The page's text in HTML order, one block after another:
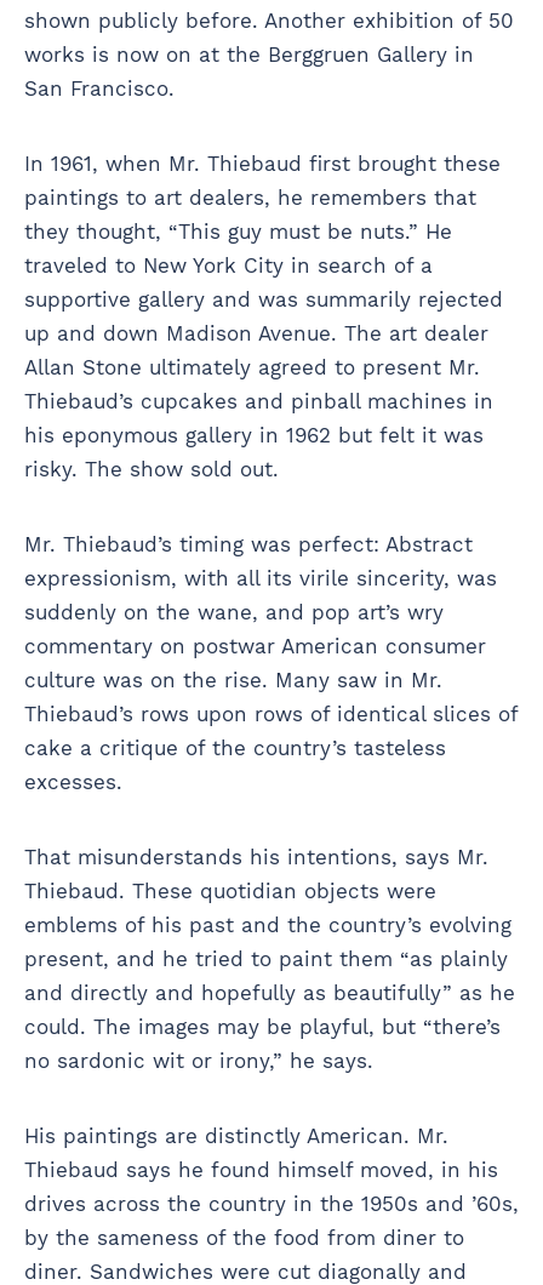
shown publicly before. Another exhibition of 50
works is now on at the Berggruen Gallery in
San Francisco.
In 1961, when Mr. Thiebaud first brought these
paintings to art dealers, he remembers that
they thought, “This guy must be nuts.” He
traveled to New York City in search of a
supportive gallery and was summarily rejected
up and down Madison Avenue. The art dealer
Allan Stone ultimately agreed to present Mr.
Thiebaud’s cupcakes and pinball machines in
his eponymous gallery in 1962 but felt it was
risky. The show sold out.
Mr. Thiebaud’s timing was perfect: Abstract
expressionism, with all its virile sincerity, was
suddenly on the wane, and pop art’s wry
commentary on postwar American consumer
culture was on the rise. Many saw in Mr.
Thiebaud’s rows upon rows of identical slices of
cake a critique of the country’s tasteless
excesses.
That misunderstands his intentions, says Mr.
Thiebaud. These quotidian objects were
emblems of his past and the country’s evolving
present, and he tried to paint them “as plainly
and directly and hopefully as beautifully” as he
could. The images may be playful, but “there’s
no sardonic wit or irony,” he says.
His paintings are distinctly American. Mr.
Thiebaud says he found himself moved, in his
drives across the country in the 1950s and ’60s,
by the sameness of the food from diner to
diner. Sandwiches were cut diagonally and